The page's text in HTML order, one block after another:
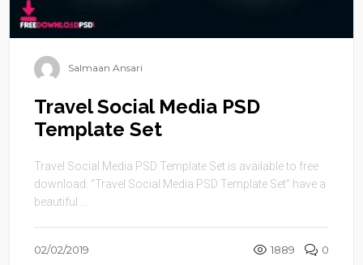
Salmaan Ansari
Travel Social Media PSD
Template Set
Travel Social Media PSD Template Set is available to free
download. “Travel Social Media PSD Template Set” have a
beautiful ...
02/02/2019 1889 0